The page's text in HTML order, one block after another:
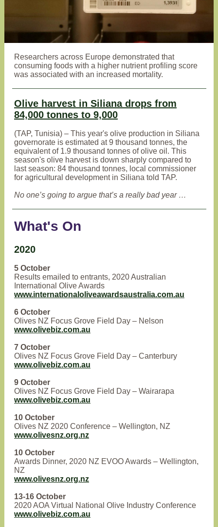
Researchers across Europe demonstrated that
consuming foods with a higher nutrient profiling score
was associated with an increased mortality.
Olive harvest in Siliana drops from
84,000 tonnes to 9,000
(TAP, Tunisia) – This year's olive production in Siliana
governorate is estimated at 9 thousand tonnes, the
equivalent of 1.9 thousand tonnes of olive oil. This
season's olive harvest is down sharply compared to
last season: 84 thousand tonnes, local commissioner
for agricultural development in Siliana told TAP.
No one’s going to argue that’s a really bad year …
What's On
2020
5 October
Results emailed to entrants, 2020 Australian
International Olive Awards
www.internationaloliveawardsaustralia.com.au
6 October
Olives NZ Focus Grove Field Day – Nelson
www.olivebiz.com.au
7 October
Olives NZ Focus Grove Field Day – Canterbury
www.olivebiz.com.au
9 October
Olives NZ Focus Grove Field Day – Wairarapa
www.olivebiz.com.au
10 October
Olives NZ 2020 Conference – Wellington, NZ
www.olivesnz.org.nz
10 October
Awards Dinner, 2020 NZ EVOO Awards – Wellington,
NZ
www.olivesnz.org.nz
13-16 October
2020 AOA Virtual National Olive Industry Conference
www.olivebiz.com.au